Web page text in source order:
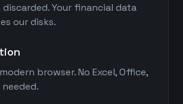
Your financial data
our disks.
browser. No Excel, Office,